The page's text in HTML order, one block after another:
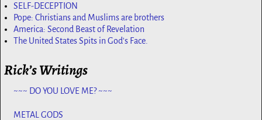
SELF-DECEPTION
Pope: Christians and Muslims are brothers
America: Second Beast of Revelation
The United States Spits in God's Face.
Rick’s Writings
~~~ DO YOU LOVE ME? ~~~
METAL GODS